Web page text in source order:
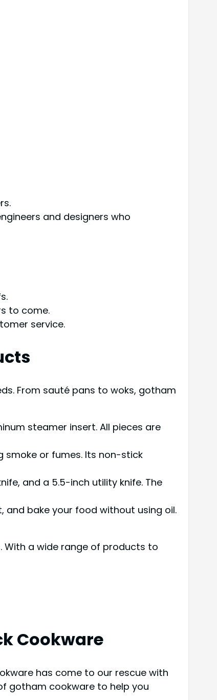
and designers who
to come.
service.
From sauté pans to woks, gotham
steamer insert. All pieces are
smoke or fumes. Its non-stick
and a 5.5-inch utility knife. The
bake your food without using oil.
With a wide range of products to
Cookware
has come to our rescue with
gotham cookware to help you